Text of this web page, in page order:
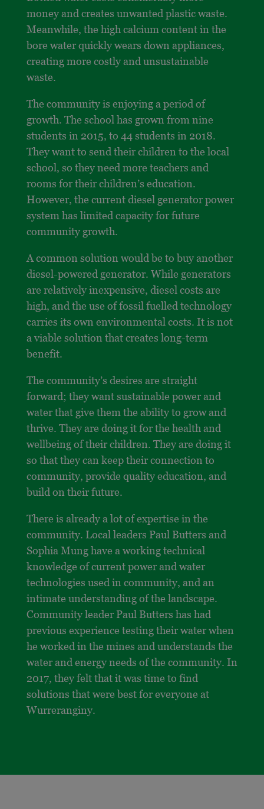
money and creates unwanted plastic waste.
Meanwhile, the high calcium content in the
bore water quickly wears down appliances,
creating more costly and unsustainable
waste.
The community is enjoying a period of
growth. The school has grown from nine
students in 2015, to 44 students in 2018.
They want to send their children to the local
school, so they need more teachers and
rooms for their children’s education.
However, the current diesel generator power
system has limited capacity for future
community growth.
A common solution would be to buy another
diesel-powered generator. While generators
are relatively inexpensive, diesel costs are
high, and the use of fossil fuelled technology
carries its own environmental costs. It is not
a viable solution that creates long-term
benefit.
The community’s desires are straight
forward; they want sustainable power and
water that give them the ability to grow and
thrive. They are doing it for the health and
wellbeing of their children. They are doing it
so that they can keep their connection to
community, provide quality education, and
build on their future.
There is already a lot of expertise in the
community. Local leaders Paul Butters and
Sophia Mung have a working technical
knowledge of current power and water
technologies used in community, and an
intimate understanding of the landscape.
Community leader Paul Butters has had
previous experience testing their water when
he worked in the mines and understands the
water and energy needs of the community. In
2017, they felt that it was time to find
solutions that were best for everyone at
Wurreranginy.